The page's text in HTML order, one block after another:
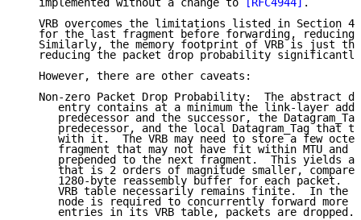
   implemented without a change to
[RFC4944]
.
VRB overcomes the limitations listed in Section
for the last fragment before forwarding, reducing
Similarly, the memory footprint of VRB is just
reducing the packet drop probability
   However, there are other caveats:
Non-zero Packet Drop Probability:  The abstract
entry contains at a minimum the link-layer
predecessor and the successor, the
predecessor, and the local Datagram_Tag that
with it.  The VRB may need to store a few
fragment that may not have fit within MTU and
prepended to the next fragment.  This yields a
that is 2 orders of magnitude smaller,
1280-byte reassembly buffer for each packet.
VRB table necessarily remains finite.  In the
node is required to concurrently forward more
      entries in its VRB table, packets are dropped.